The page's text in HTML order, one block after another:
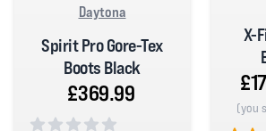
Daytona
Spirit Pro Gore-Tex
Boots Black
£369.99
X-
(you